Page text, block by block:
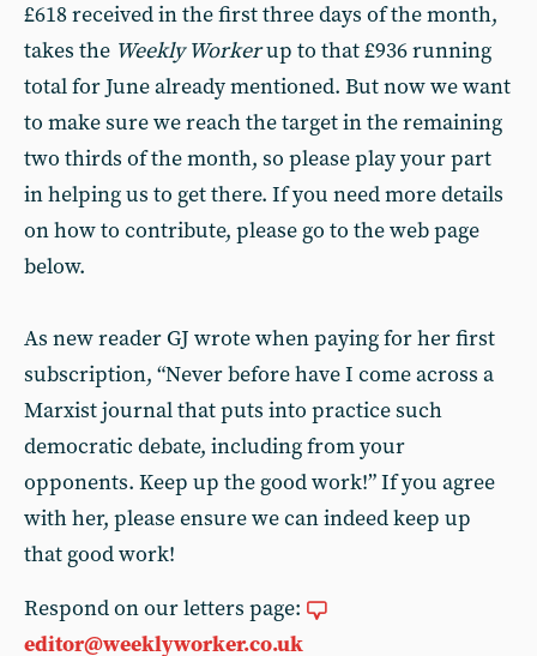
£618 received in the first three days of the month,
takes the Weekly Workerup to that £936 running
total for June already mentioned. But now we want
to make sure we reach the target in the remaining
two thirds of the month, so please play your part
in helping us to get there. If you need more details
on how to contribute, please go to the web page
below.
As new reader GJ wrote when paying for her first
subscription, “Never before have I come across a
Marxist journal that puts into practice such
democratic debate, including from your
opponents. Keep up the good work!” If you agree
with her, please ensure we can indeed keep up
that good work!
Respond on our letters page:
editor@weeklyworker.co.uk